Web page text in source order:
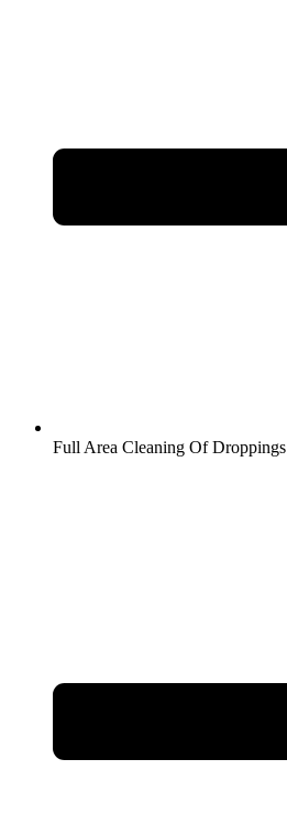
Full Area Cleaning Of Droppings